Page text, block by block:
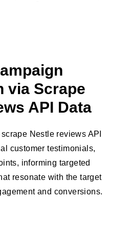
via Scrape
API Data
Nestle reviews API
customer testimonials,
informing targeted
resonate with the target
and conversions.